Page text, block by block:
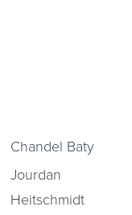
Chandel Baty
Jourdan
Heitschmidt